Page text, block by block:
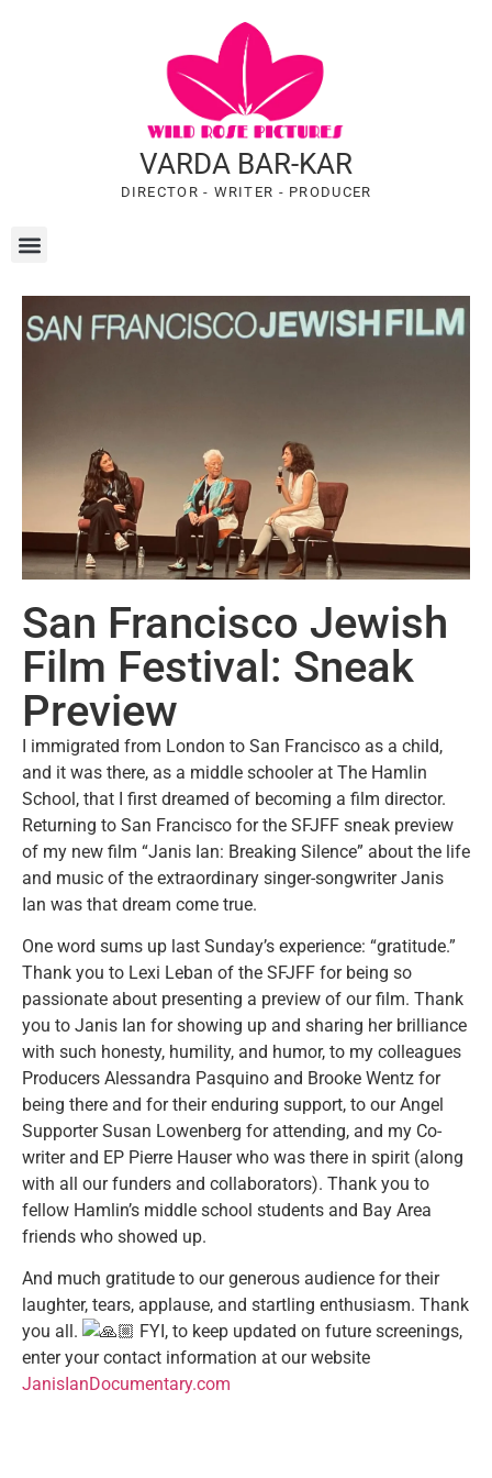
VARDA BAR-KAR
DIRECTOR - WRITER - PRODUCER
San Francisco Jewish
Film Festival: Sneak
Preview
I immigrated from London to San Francisco as a child,
and it was there, as a middle schooler at The Hamlin
School, that I first dreamed of becoming a film director.
Returning to San Francisco for the SFJFF sneak preview
of my new film “Janis Ian: Breaking Silence” about the life
and music of the extraordinary singer-songwriter Janis
Ian was that dream come true.
One word sums up last Sunday’s experience: “gratitude.”
Thank you to Lexi Leban of the SFJFF for being so
passionate about presenting a preview of our film. Thank
you to Janis Ian for showing up and sharing her brilliance
with such honesty, humility, and humor, to my colleagues
Producers Alessandra Pasquino and Brooke Wentz for
being there and for their enduring support, to our Angel
Supporter Susan Lowenberg for attending, and my Co-
writer and EP Pierre Hauser who was there in spirit (along
with all our funders and collaborators). Thank you to
fellow Hamlin’s middle school students and Bay Area
friends who showed up.
And much gratitude to our generous audience for their
laughter, tears, applause, and startling enthusiasm. Thank
you all.
FYI, to keep updated on future screenings,
enter your contact information at our website
JanisIanDocumentary.com